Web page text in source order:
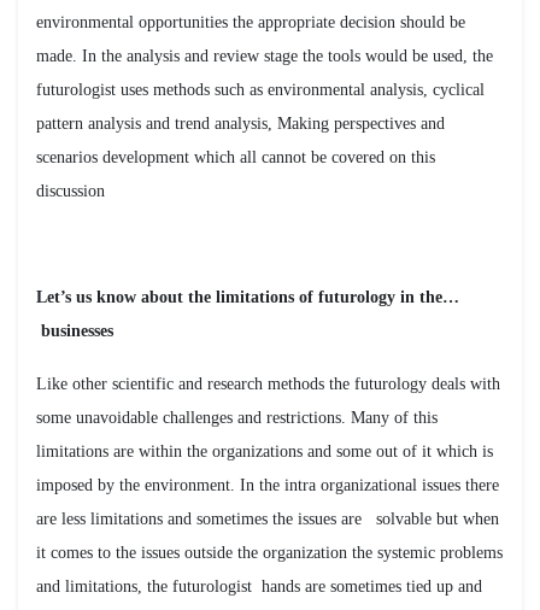
environmental opportunities the appropriate decision should be
made. In the analysis and review stage the tools would be used, the
futurologist uses methods such as environmental analysis, cyclical
pattern analysis and trend analysis, Making perspectives and
scenarios development which all cannot be covered on this
discussion
…Let’s us know about the limitations of futurology in the
businesses
Like other scientific and research methods the futurology deals with
some unavoidable challenges and restrictions. Many of this
limitations are within the organizations and some out of it which is
imposed by the environment. In the intra organizational issues there
are less limitations and sometimes the issues are solvable but when
it comes to the issues outside the organization the systemic problems
and limitations, the futurologist hands are sometimes tied up and